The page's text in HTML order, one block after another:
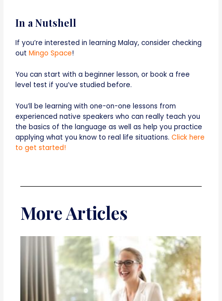
In a Nutshell
If you’re interested in learning Malay, consider checking
outMingo Space!
You can start with a beginner lesson, or book a free
level test if you’ve studied before.
You’ll be learning with one-on-one lessons from
experienced native speakers who can really teach you
the basics of the language as well as help you practice
applying what you know to real life situations.Click here
to get started!
More Articles